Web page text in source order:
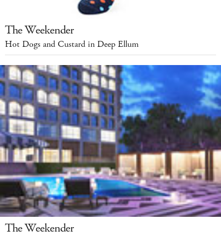
The Weekender
Hot Dogs and Custard in Deep Ellum
The Weekender